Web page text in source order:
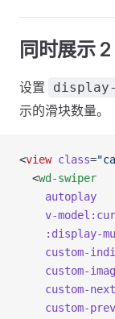
同时展示
设置
示的滑块数量。
<view class=
  <
wd-swiper
    autoplay
v-
:display-
custom-
custom-
custom-
custom-